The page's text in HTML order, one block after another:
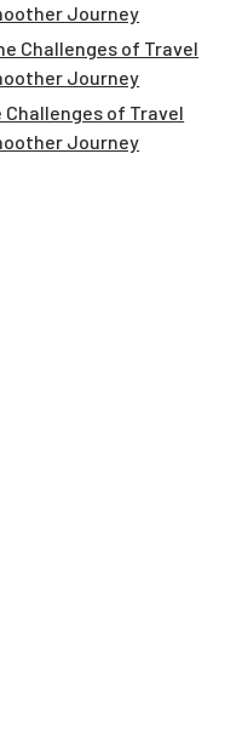
Journey
Challenges of Travel
Journey
of Travel
Journey